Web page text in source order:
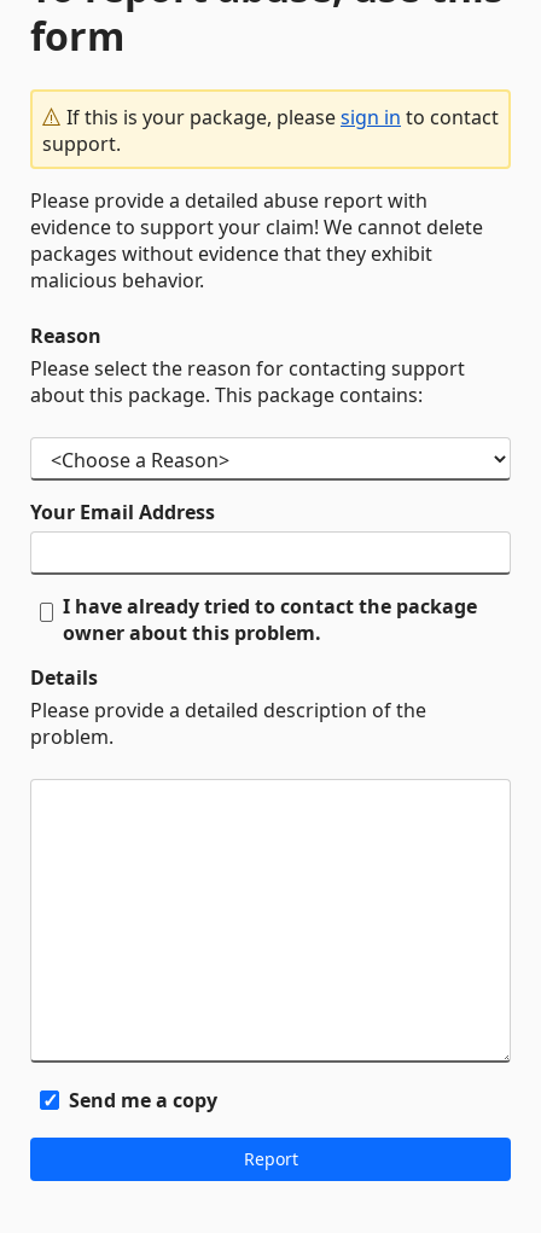
form
If this is your package, pleasesign in to contact
support.
Please provide a detailed abuse report with
evidence to support your claim! We cannot delete
packages without evidence that they exhibit
malicious behavior.
Reason
Please select the reason for contacting support
about this package. This package contains:
Your Email Address
I have already tried to contact the package
owner about this problem.
Details
Please provide a detailed description of the
problem.
Send me a copy